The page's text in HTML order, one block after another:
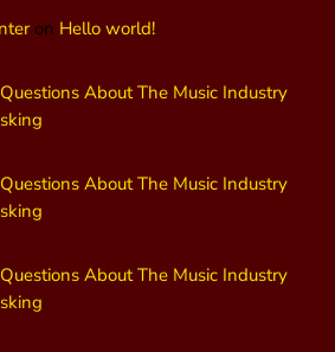
on Hello world!
About The Music Industry
About The Music Industry
About The Music Industry